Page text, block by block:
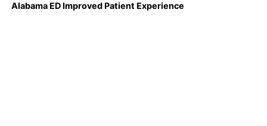
Alabama ED Improved Patient Experience